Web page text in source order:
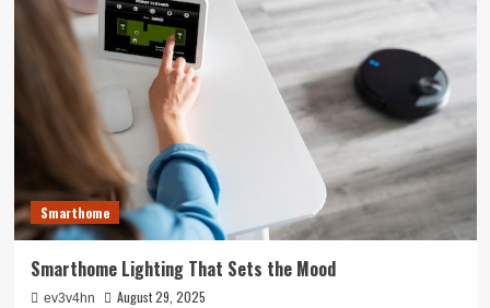
Smarthome
Smarthome Lighting That Sets the Mood
ev3v4hn August 29, 2025